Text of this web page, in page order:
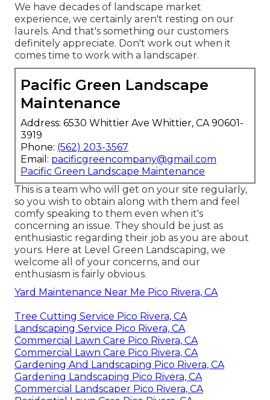
We have decades of landscape market
experience, we certainly aren't resting on our
laurels. And that's something our customers
definitely appreciate. Don't work out when it
comes time to work with a landscaper.
Pacific Green Landscape
Maintenance
Address: 6530 Whittier Ave Whittier, CA 90601-
3919
Phone: (562) 203-3567
Email: pacificgreencompany@gmail.com
Pacific Green Landscape Maintenance
This is a team who will get on your site regularly,
so you wish to obtain along with them and feel
comfy speaking to them even when it's
concerning an issue. They should be just as
enthusiastic regarding their job as you are about
yours. Here at Level Green Landscaping, we
welcome all of your concerns, and our
enthusiasm is fairly obvious.
Yard Maintenance Near Me Pico Rivera, CA
Tree Cutting Service Pico Rivera, CA
Landscaping Service Pico Rivera, CA
Commercial Lawn Care Pico Rivera, CA
Commercial Lawn Care Pico Rivera, CA
Gardening And Landscaping Pico Rivera, CA
Gardening Landscaping Pico Rivera, CA
Commercial Landscaper Pico Rivera, CA